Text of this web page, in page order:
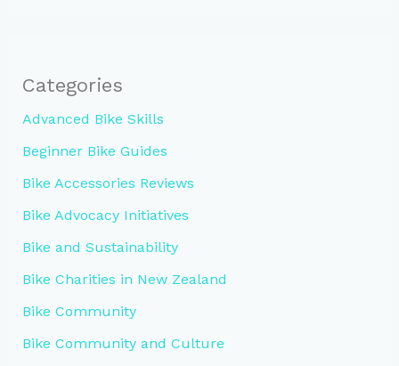
Categories
Advanced Bike Skills
Beginner Bike Guides
Bike Accessories Reviews
Bike Advocacy Initiatives
Bike and Sustainability
Bike Charities in New Zealand
Bike Community
Bike Community and Culture